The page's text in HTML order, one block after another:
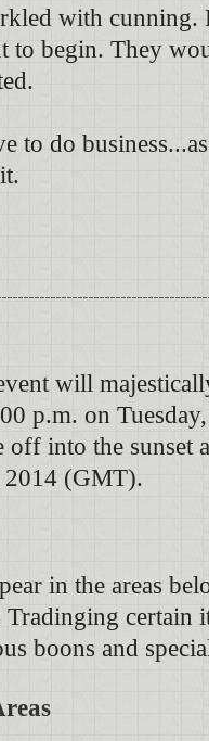
with
to begin. They
to do
will
p.m. on
into the sunset
2014 (GMT).
in the areas
certain
boons and